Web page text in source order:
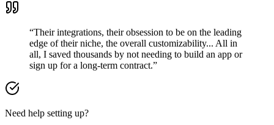
“Their integrations, their obsession to be on the leading
edge of their niche, the overall customizability... All in
all, I saved thousands by not needing to build an app or
sign up for a long-term contract.”
Need help setting up?